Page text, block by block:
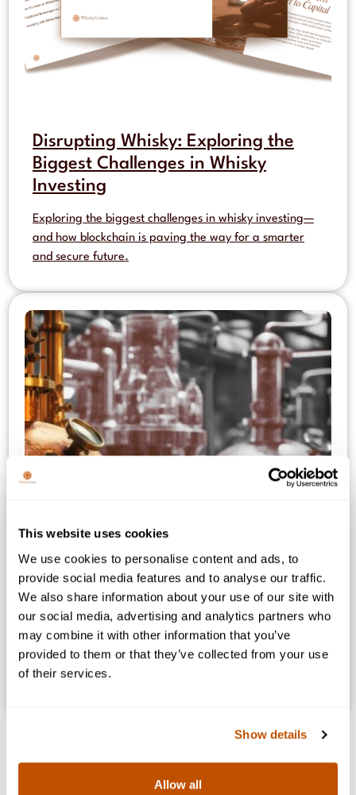
This website uses cookies
We use cookies to personalise content and ads, to
provide social media features and to analyse our traffic.
We also share information about your use of our site with
our social media, advertising and analytics partners who
may combine it with other information that you’ve
provided to them or that they’ve collected from your use
of their services.
Show details
Allow all
Disrupting Whisky: Exploring the
Biggest Challenges in Whisky
Investing
Exploring the biggest challenges in whisky investing—
and how blockchain is paving the way for a smarter
and secure future.
A New Way To Collect Whisky:
Right-to-Bottle
Collect premium whiskies while they mature. Secure